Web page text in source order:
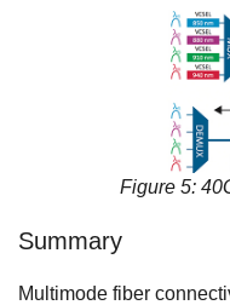
Figure 5:
Summary
Multimode fiber